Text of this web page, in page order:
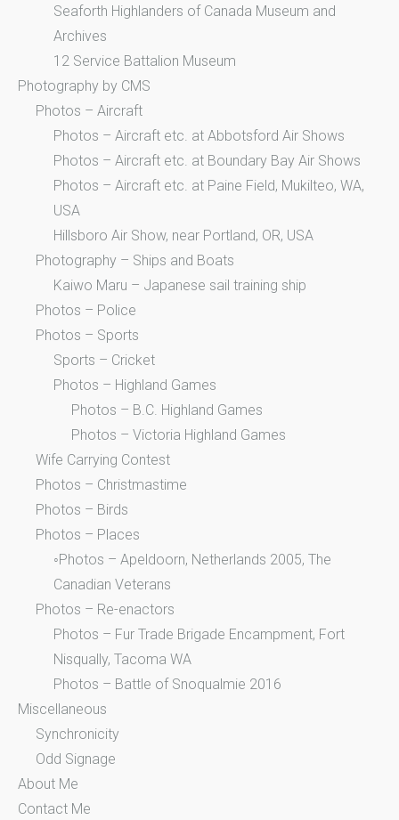
Seaforth Highlanders of Canada Museum and
Archives
12 Service Battalion Museum
Photography by CMS
Photos – Aircraft
Photos – Aircraft etc. at Abbotsford Air Shows
Photos – Aircraft etc. at Boundary Bay Air Shows
Photos – Aircraft etc. at Paine Field, Mukilteo, WA,
USA
Hillsboro Air Show, near Portland, OR, USA
Photography – Ships and Boats
Kaiwo Maru – Japanese sail training ship
Photos – Police
Photos – Sports
Sports – Cricket
Photos – Highland Games
Photos – B.C. Highland Games
Photos – Victoria Highland Games
Wife Carrying Contest
Photos – Christmastime
Photos – Birds
Photos – Places
◦Photos – Apeldoorn, Netherlands 2005, The
Canadian Veterans
Photos – Re-enactors
Photos – Fur Trade Brigade Encampment, Fort
Nisqually, Tacoma WA
Photos – Battle of Snoqualmie 2016
Miscellaneous
Synchronicity
Odd Signage
About Me
Contact Me